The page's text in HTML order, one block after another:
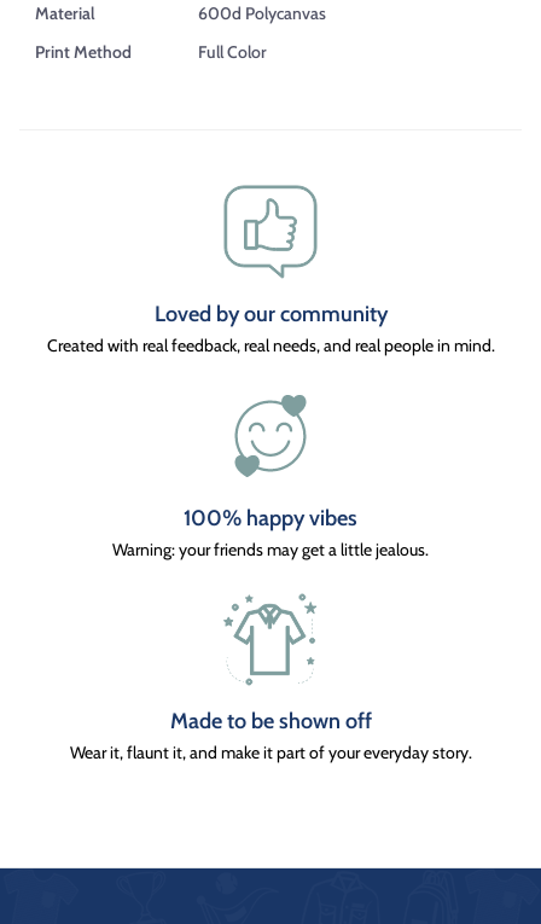
Material
600d Polycanvas
Print Method
Full Color
Loved by our community
Created with real feedback, real needs, and real people in mind.
100% happy vibes
Warning: your friends may get a little jealous.
Made to be shown off
Wear it, flaunt it, and make it part of your everyday story.